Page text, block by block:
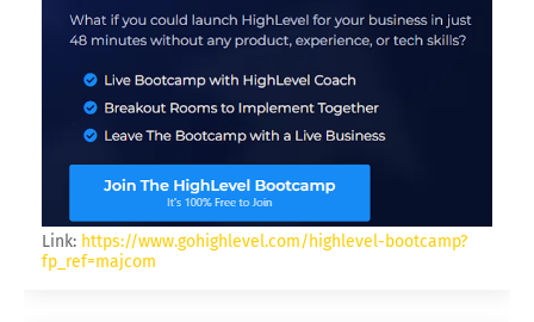
Link: https://www.gohighlevel.com/highlevel-bootcamp?
fp_ref=majcom